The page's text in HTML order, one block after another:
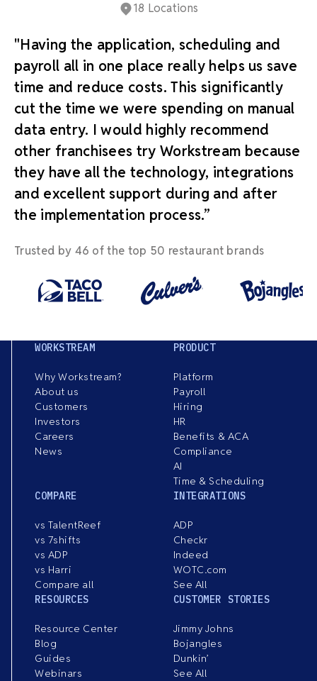
18 Locations
"Having the application, scheduling and
payroll all in one place really helps us save
time and reduce costs. This significantly
cut the time we were spending on manual
data entry. I would highly recommend
other franchisees try Workstream because
they have all the technology, integrations
and excellent support during and after
the implementation process.”
Trusted by 46 of the top 50 restaurant brands
WORKSTREAM
Why Workstream?
About us
Customers
Investors
Careers
News
PRODUCT
Platform
Payroll
Hiring
HR
Benefits & ACA
Compliance
AI
Time & Scheduling
COMPARE
vs TalentReef
vs 7shifts
vs ADP
vs Harri
Compare all
INTEGRATIONS
ADP
Checkr
Indeed
WOTC.com
See All
RESOURCES
Resource Center
Blog
Guides
Webinars
CUSTOMER STORIES
Jimmy Johns
Bojangles
Dunkin’
See All